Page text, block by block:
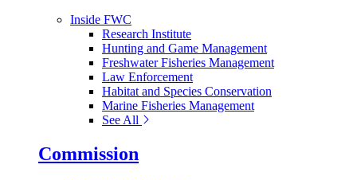
Inside FWC
Research Institute
Hunting and Game Management
Freshwater Fisheries Management
Law Enforcement
Habitat and Species Conservation
Marine Fisheries Management
See All
Commission